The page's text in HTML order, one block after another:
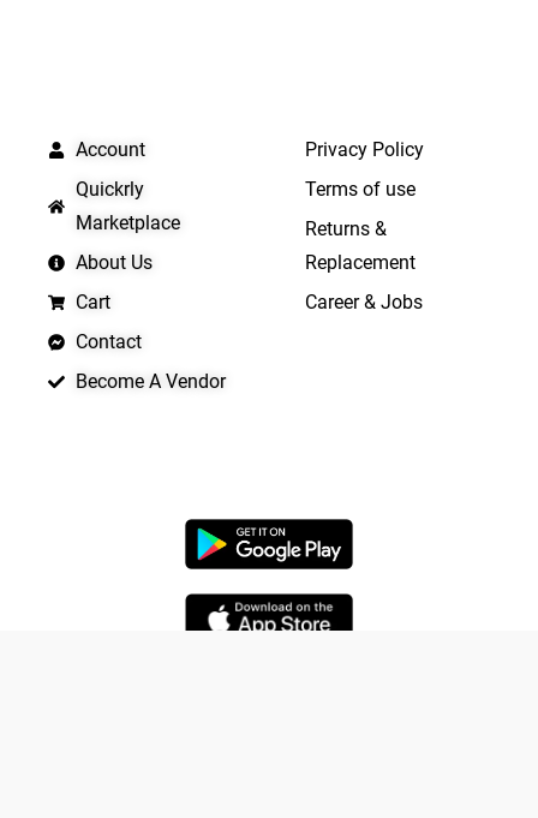
Account
Quickrly
Marketplace
About Us
Cart
Contact
Become A Vendor
Privacy Policy
Terms of use
Returns &
Replacement
Career & Jobs